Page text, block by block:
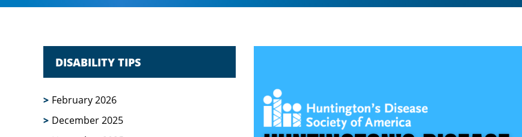
DISABILITY TIPS
February 2026
December 2025